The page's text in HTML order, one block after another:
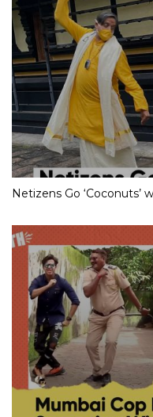
Netizens Go ‘Coconuts’